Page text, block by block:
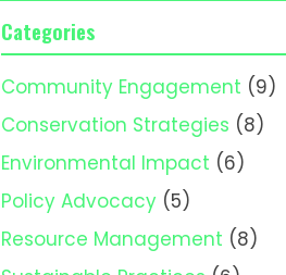
Categories
Community Engagement (9)
Conservation Strategies (8)
Environmental Impact (6)
Policy Advocacy (5)
Resource Management (8)